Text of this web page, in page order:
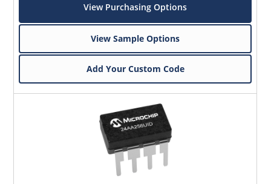
View Purchasing Options
View Sample Options
Add Your Custom Code